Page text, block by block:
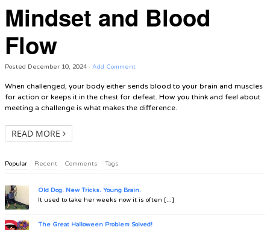
Mindset and Blood
Flow
Posted December 10, 2024 · Add Comment
When challenged, your body either sends blood to your brain and muscles
for action or keeps it in the chest for defeat. How you think and feel about
meeting a challenge is what makes the difference.
READ MORE
Popular Recent Comments Tags
Old Dog. New Tricks. Young Brain.
It used to take her weeks now it is often [...]
The Great Halloween Problem Solved!